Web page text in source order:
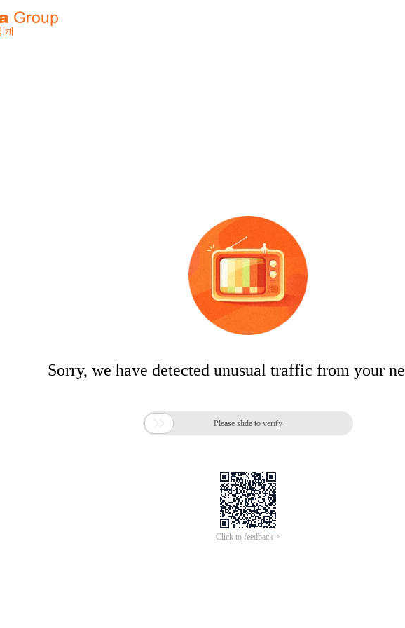
Sorry, we have detected unusual traffic from your
 Please slide to verify
Click to feedback >